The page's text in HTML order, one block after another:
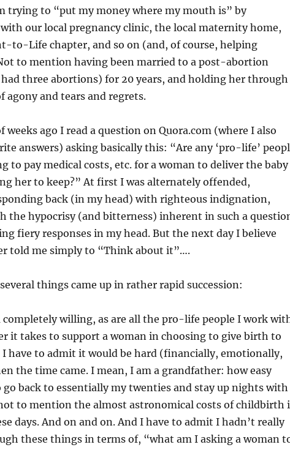
trying to “put my money where my mouth is” by
our local pregnancy clinic, the local maternity home,
to-Life chapter, and so on (and, of course, helping
to mention having been married to a post-abortion
three abortions) for 20 years, and holding her through
agony and tears and regrets.
weeks ago I read a question on Quora.com (where I also
answers) asking basically this: “Are any ‘pro-life’
to pay medical costs, etc. for a woman to deliver the baby
her to keep?” At first I was alternately offended,
back (in my head) with righteous indignation,
the hypocrisy (and bitterness) inherent in such a
fiery responses in my head. But the next day I believe
told me simply to “Think about it”….
things came up in rather rapid succession:
completely willing, as are all the pro-life people I work
it takes to support a woman in choosing to give birth to
I have to admit it would be hard (financially, emotionally,
the time came. I mean, I am a grandfather: how easy
back to essentially my twenties and stay up nights with
to mention the almost astronomical costs of childbirth
days. And on and on. And I have to admit I hadn’t really
these things in terms of, “what am I asking a woman